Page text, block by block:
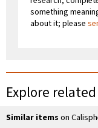
something
about it; please
Explore
Similar items on